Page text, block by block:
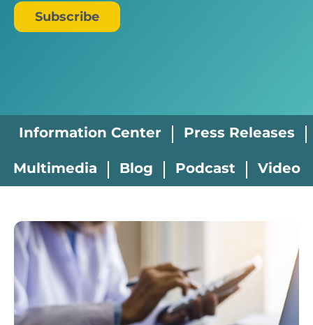
Subscribe
Information Center Press Releases
Multimedia Blog Podcast Video